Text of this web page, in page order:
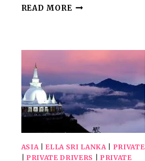
READ MORE PUERTO
NUEVO
VALLARTA
ASIA| ELLA SRI LANKA| PRIVATE
PRIVATE DRIVERS
PRIVATE